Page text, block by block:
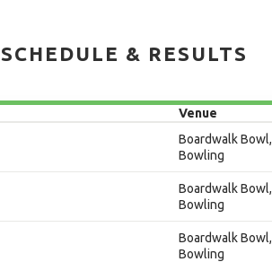
SCHEDULE & RESULTS
Venue
Boardwalk Bowl,
Bowling
Boardwalk Bowl,
Bowling
Boardwalk Bowl,
Bowling